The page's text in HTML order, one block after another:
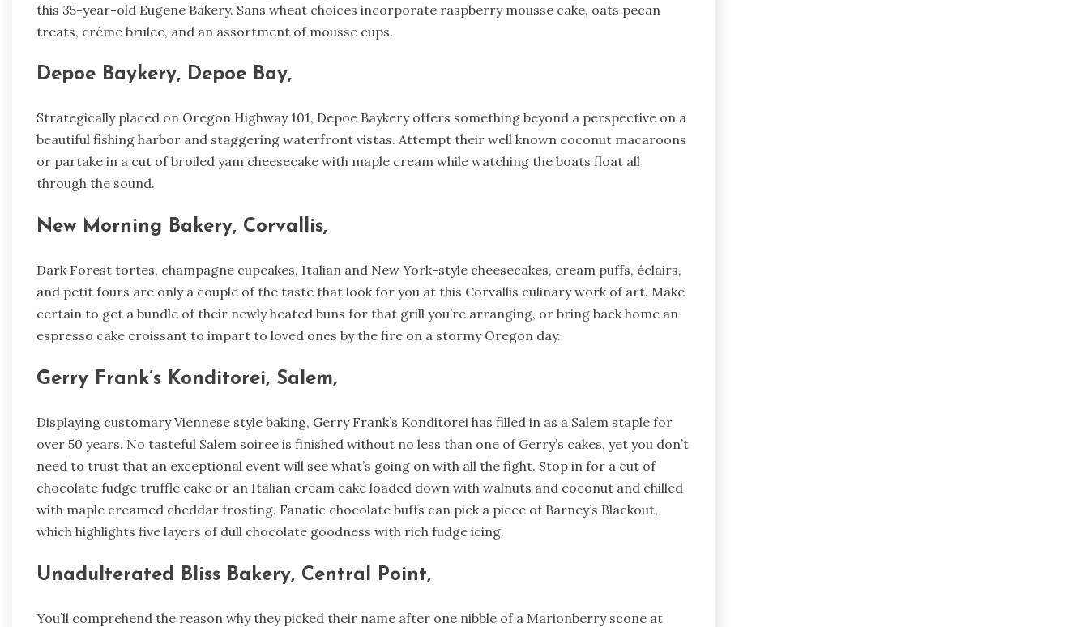
this 35-year-old Eugene Bakery. Sans wheat choices incorporate raspberry mousse cake, oats pecan
treats, crème brulee, and an assortment of mousse cups.
Depoe Baykery, Depoe Bay,
Strategically placed on Oregon Highway 101, Depoe Baykery offers something beyond a perspective on a
beautiful fishing harbor and staggering waterfront vistas. Attempt their well known coconut macaroons
or partake in a cut of broiled yam cheesecake with maple cream while watching the boats float all
through the sound.
New Morning Bakery, Corvallis,
Dark Forest tortes, champagne cupcakes, Italian and New York-style cheesecakes, cream puffs, éclairs,
and petit fours are only a couple of the taste that look for you at this Corvallis culinary work of art. Make
certain to get a bundle of their newly heated buns for that grill you’re arranging, or bring back home an
espresso cake croissant to impart to loved ones by the fire on a stormy Oregon day.
Gerry Frank’s Konditorei, Salem,
Displaying customary Viennese style baking, Gerry Frank’s Konditorei has filled in as a Salem staple for
over 50 years. No tasteful Salem soiree is finished without no less than one of Gerry’s cakes, yet you don’t
need to trust that an exceptional event will see what’s going on with all the fight. Stop in for a cut of
chocolate fudge truffle cake or an Italian cream cake loaded down with walnuts and coconut and chilled
with maple creamed cheddar frosting. Fanatic chocolate buffs can pick a piece of Barney’s Blackout,
which highlights five layers of dull chocolate goodness with rich fudge icing.
Unadulterated Bliss Bakery, Central Point,
You’ll comprehend the reason why they picked their name after one nibble of a Marionberry scone at